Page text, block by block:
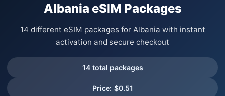
Albania eSIM Packages
14 different eSIM packages for Albania with instant
activation and secure checkout
14 total packages
Price: $0.51